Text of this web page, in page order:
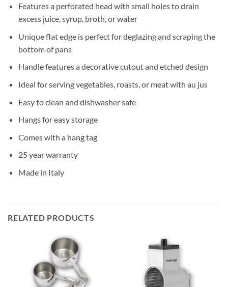
Features a perforated head with small holes to drain
excess juice, syrup, broth, or water
Unique flat edge is perfect for deglazing and scraping the
bottom of pans
Handle features a decorative cutout and etched design
Ideal for serving vegetables, roasts, or meat with au jus
Easy to clean and dishwasher safe
Hangs for easy storage
Comes with a hang tag
25 year warranty
Made in Italy
RELATED PRODUCTS